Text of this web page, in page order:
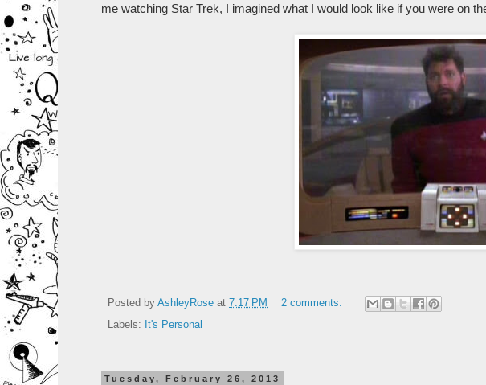
me watching Star Trek, I imagined what I would look like if you were on
Posted by AshleyRose at 7:17 PM
2 comments:
Labels:
It's Personal
Tuesday, February 26, 2013